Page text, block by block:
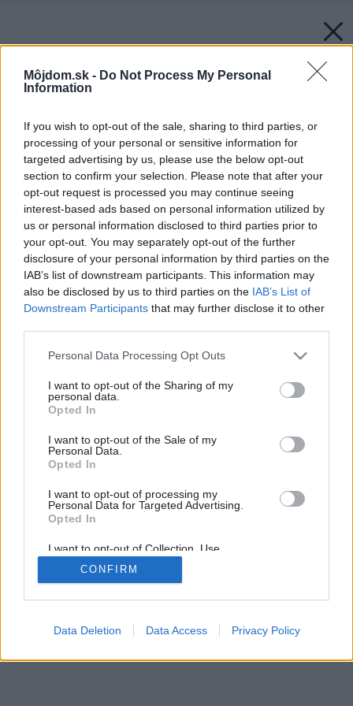
Môjdom.sk - Do Not Process My Personal
Information
If you wish to opt-out of the sale, sharing to third parties, or
processing of your personal or sensitive information for
targeted advertising by us, please use the below opt-out
section to confirm your selection. Please note that after your
opt-out request is processed you may continue seeing
interest-based ads based on personal information utilized by
us or personal information disclosed to third parties prior to
your opt-out. You may separately opt-out of the further
disclosure of your personal information by third parties on the
IAB’s list of downstream participants. This information may
also be disclosed by us to third parties on the IAB’s List of
Downstream Participants that may further disclose it to other
Please note that this website/app uses one or more Google
not limited to your visit or usage behaviour. You may click to
grant or deny consent to Google and its third-party tags to
use your data for below specified purposes in below Google
consent section.
Personal Data Processing Opt Outs
I want to opt-out of the Sharing of my
personal data.
Opted In
I want to opt-out of the Sale of my
Personal Data.
Opted In
I want to opt-out of processing my
Personal Data for Targeted Advertising.
Opted In
I want to opt-out of Collection, Use,
Retention, Sale, and/or Sharing of my
Personal Data that Is Unrelated with the
Purposes for which it was collected.
Google consents
CONFIRM
Data Deletion Data Access Privacy Policy
Späť na článok:
KMB SENDWIX – moderný stavebný systém pre pasívne a
nízkoenergetické bývanie